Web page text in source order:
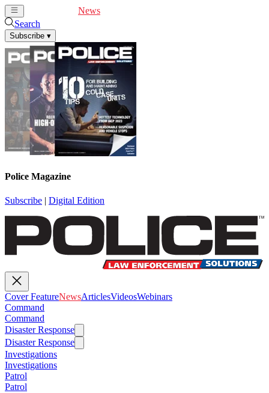
News
Search
Subscribe ▾
Police Magazine
Subscribe | Digital Edition
Cover FeatureNewsArticlesVideosWebinars
Command
Command
Disaster Response
Disaster Response
Investigations
Investigations
Patrol
Patrol